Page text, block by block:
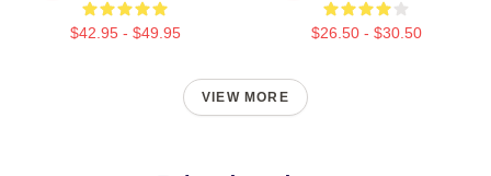
$42.95 - $49.95 $26.50 - $30.50
VIEW MORE